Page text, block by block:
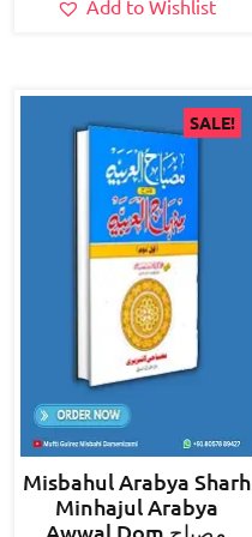
Add to Wishlist
SALE!
Misbahul Arabya Sharh
Minhajul Arabya